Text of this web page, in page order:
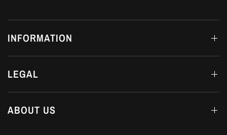
INFORMATION
LEGAL
ABOUT US